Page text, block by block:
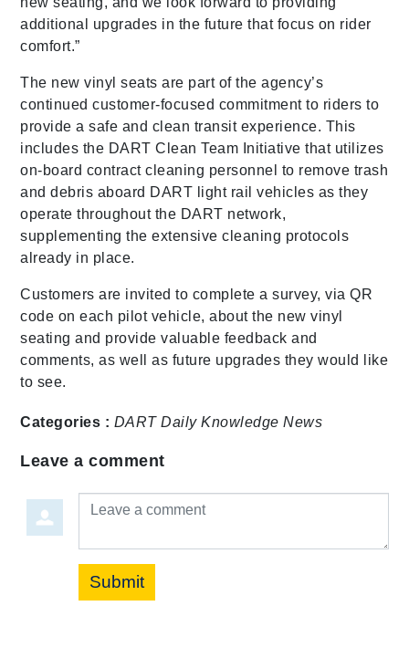
additional upgrades in the future that focus on rider
comfort.”
The new vinyl seats are part of the agency’s
continued customer-focused commitment to riders to
provide a safe and clean transit experience. This
includes the DART Clean Team Initiative that utilizes
on-board contract cleaning personnel to remove trash
and debris aboard DART light rail vehicles as they
operate throughout the DART network,
supplementing the extensive cleaning protocols
already in place.
Customers are invited to complete a survey, via QR
code on each pilot vehicle, about the new vinyl
seating and provide valuable feedback and
comments, as well as future upgrades they would like
to see.
Categories : DART Daily Knowledge News
Leave a comment
Leave a comment
Submit